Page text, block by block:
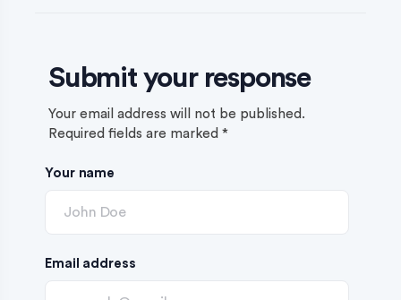
Submit your response
Your email address will not be published.
Required fields are marked *
Your name
Email address